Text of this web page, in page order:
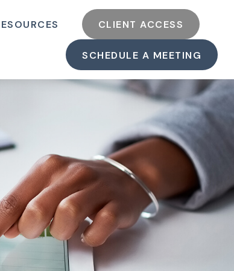
CLIENT ACCESS
SCHEDULE A MEETING